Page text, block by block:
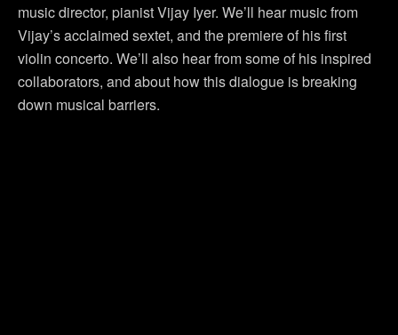
music director, pianist Vijay Iyer. We’ll hear music from
Vijay’s acclaimed sextet, and the premiere of his first
violin concerto. We’ll also hear from some of his inspired
collaborators, and about how this dialogue is breaking
down musical barriers.